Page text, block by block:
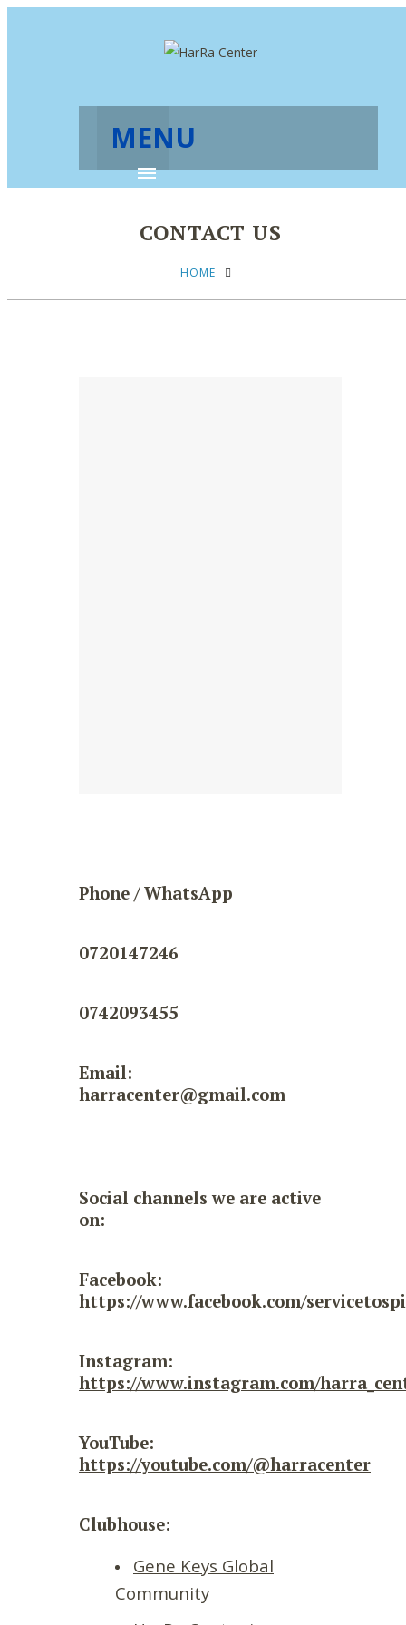
MENU
CONTACT US
HOME
Phone / WhatsApp
0720147246
0742093455
Email:
harracenter@gmail.com
Social channels we are active
on:
Facebook:
https://www.facebook.com/
Instagram:
https://www.instagram.com/
YouTube:
https://youtube.com/@harracenter
Clubhouse:
Gene Keys Global
Community